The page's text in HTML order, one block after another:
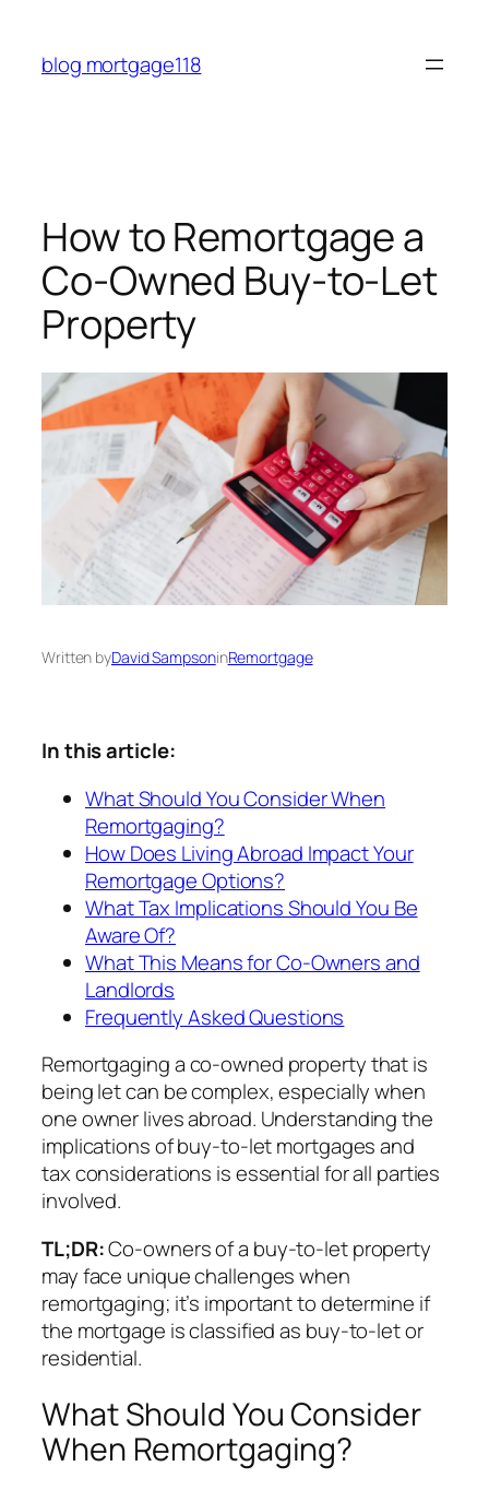
content
blog mortgage118
How to Remortgage a
Co-Owned Buy-to-Let
Property
Written byDavid SampsoninRemortgage
In this article:
What Should You Consider When
Remortgaging?
How Does Living Abroad Impact Your
Remortgage Options?
What Tax Implications Should You Be
Aware Of?
What This Means for Co-Owners and
Landlords
Frequently Asked Questions
Remortgaging a co-owned property that is
being let can be complex, especially when
one owner lives abroad. Understanding the
implications of buy-to-let mortgages and
tax considerations is essential for all parties
involved.
TL;DR:Co-owners of a buy-to-let property
may face unique challenges when
remortgaging; it’s important to determine if
the mortgage is classified as buy-to-let or
residential.
What Should You Consider
When Remortgaging?